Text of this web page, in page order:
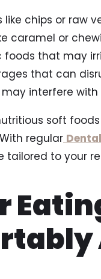
like chips or raw
caramel or
foods that may
that can
may interfere
soft
regular
tailored to your